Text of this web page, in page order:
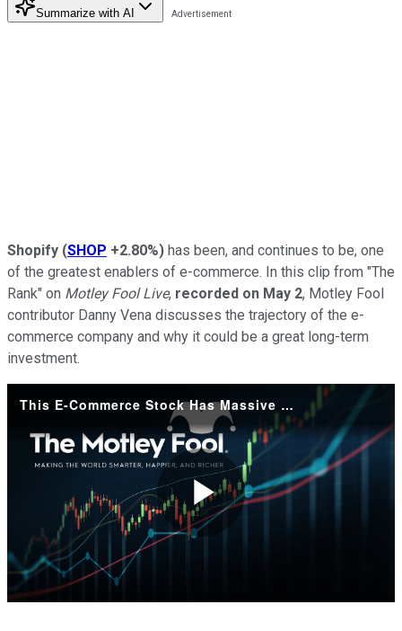
Summarize with AI
Shopify (SHOP +2.80%) has been, and continues to be, one
of the greatest enablers of e-commerce. In this clip from "The
Rank" on Motley Fool Live, recorded on May 2, Motley Fool
contributor Danny Vena discusses the trajectory of the e-
commerce company and why it could be a great long-term
investment.
This E-Commerce Stock Has Massive Opportunity Ahead
Play